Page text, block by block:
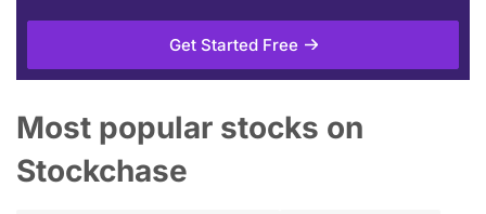
Get Started Free
Most popular stocks on
Stockchase